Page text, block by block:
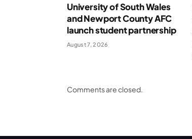
University of South Wales
and Newport County AFC
launch student partnership
August 7, 2026
Comments are closed.